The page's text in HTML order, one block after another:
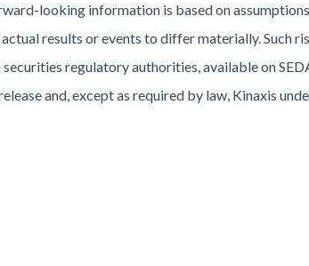
looking information is based on
results or events to differ materially. Such
regulatory authorities, available on
and, except as required by law, Kinaxis